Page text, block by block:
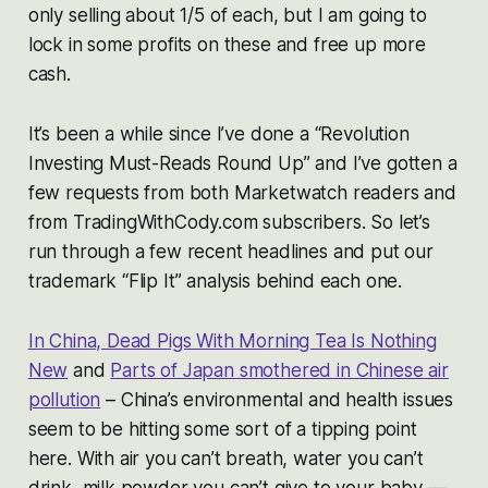
only selling about 1/5 of each, but I am going to
lock in some profits on these and free up more
cash.
It’s been a while since I’ve done a “Revolution
Investing Must-Reads Round Up” and I’ve gotten a
few requests from both Marketwatch readers and
from TradingWithCody.com subscribers. So let’s
run through a few recent headlines and put our
trademark “Flip It” analysis behind each one.
In China, Dead Pigs With Morning Tea Is Nothing
New and Parts of Japan smothered in Chinese air
pollution – China’s environmental and health issues
seem to be hitting some sort of a tipping point
here. With air you can’t breath, water you can’t